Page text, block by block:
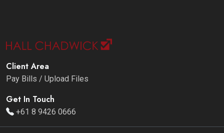
Client Area
Pay Bills / Upload Files
Get In Touch
+61 8 9426 0666